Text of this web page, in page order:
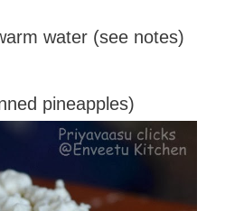
water (see notes)
pineapples)